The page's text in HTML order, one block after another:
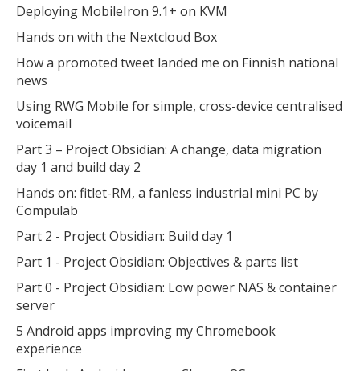
Deploying MobileIron 9.1+ on KVM
Hands on with the Nextcloud Box
How a promoted tweet landed me on Finnish national
news
Using RWG Mobile for simple, cross-device centralised
voicemail
Part 3 – Project Obsidian: A change, data migration
day 1 and build day 2
Hands on: fitlet-RM, a fanless industrial mini PC by
Compulab
Part 2 - Project Obsidian: Build day 1
Part 1 - Project Obsidian: Objectives & parts list
Part 0 - Project Obsidian: Low power NAS & container
server
5 Android apps improving my Chromebook
experience